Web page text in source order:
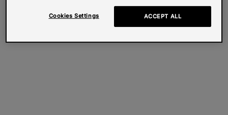
Cookies Settings ACCEPT ALL